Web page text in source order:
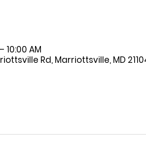
10:00 AM
Rd, Marriottsville, MD